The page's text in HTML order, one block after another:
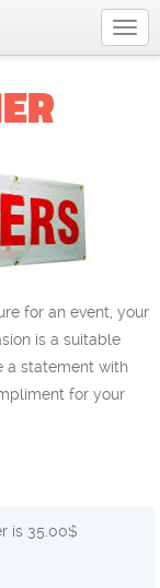
for an event, your
is a suitable
a statement with
for your
is 35.00$